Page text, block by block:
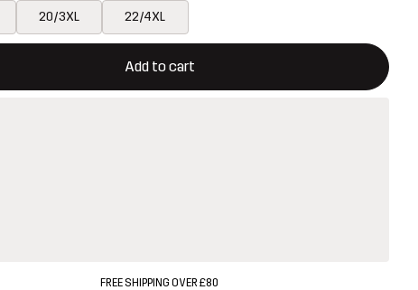
20/3XL 22/4XL
Add to cart
open a modal confirming a new item in shopping cart
FREE SHIPPING OVER £80